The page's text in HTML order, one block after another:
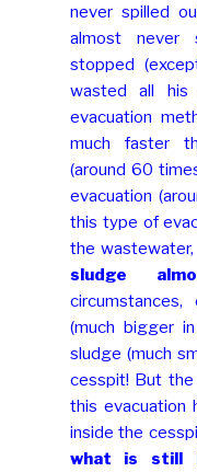
never spilled
almost never
stopped
wasted all his
evacuation
much faster
(around 60
evacuation
this type of
the wastewater,
sludge
(much bigger
sludge (much
cesspit! But the
this evacuation
inside the
what is still